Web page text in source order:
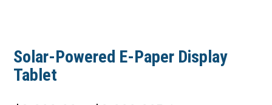
Solar-Powered E-Paper Display
Tablet